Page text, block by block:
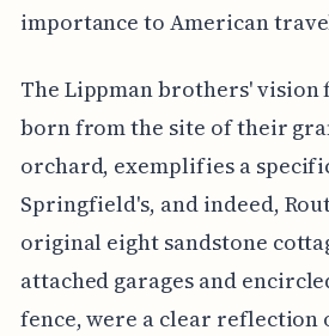
importance to American
The Lippman brothers' vision
born from the site of their
orchard, exemplifies a
Springfield's, and indeed,
original eight sandstone
attached garages and
fence, were a clear reflection